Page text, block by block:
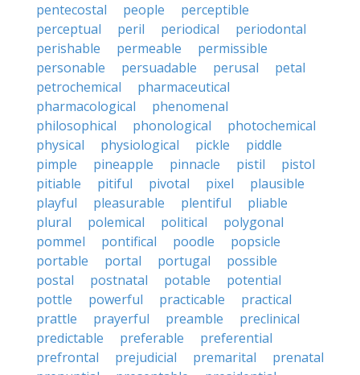
pentecostal
people
perceptible
perceptual
peril periodical
periodontal
perishable
permeable
permissible
personable
persuadable perusal
petal
petrochemical
pharmaceutical
pharmacological
phenomenal
philosophical
phonological
photochemical
physical
physiological pickle
piddle
pimple
pineapple pinnacle pistil
pistol
pitiable
pitiful pivotal pixel
plausible
playful
pleasurable plentiful
pliable
plural
polemical political
polygonal
pommel
pontifical poodle
popsicle
portable
portal portugal
possible
postal
postnatal potable
potential
pottle
powerful practicable
practical
prattle
prayerful preamble
preclinical
predictable
preferable
preferential
prefrontal
prejudicial premarital
prenatal